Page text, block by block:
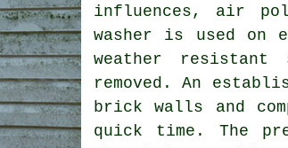
influences, air
washer is used on
weather resistant
removed. An
brick walls and
quick time. The